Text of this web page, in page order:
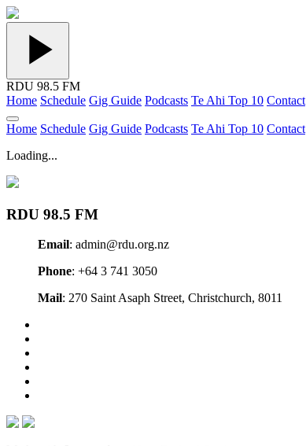
RDU 98.5 FM
Home Schedule Gig Guide Podcasts Te Ahi Top 10 Contact
Home Schedule Gig Guide Podcasts Te Ahi Top 10 Contact
Loading...
RDU 98.5 FM
Email: admin@rdu.org.nz
Phone: +64 3 741 3050
Mail: 270 Saint Asaph Street, Christchurch, 8011